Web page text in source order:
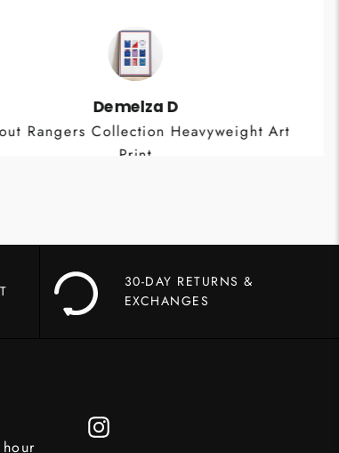
Demelza D
Rangers Collection Heavyweight Art
Print
30-DAY RETURNS &
EXCHANGES